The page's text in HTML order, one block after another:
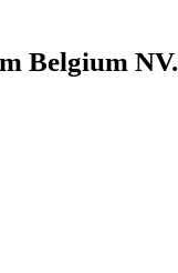
Belgium NV.